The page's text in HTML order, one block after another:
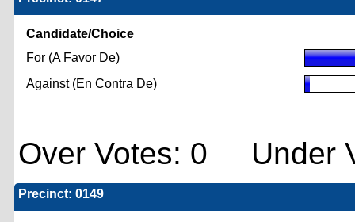
Candidate/Choice
For (A Favor De)
Against (En Contra De)
Over Votes: 0 Under
Precinct: 0149